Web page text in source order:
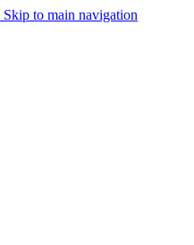
Skip to main navigation